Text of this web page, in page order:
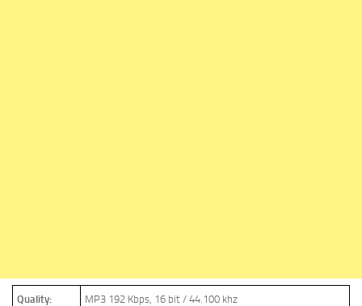
Quality: MP3 192 Kbps, 16 bit / 44.100 khz